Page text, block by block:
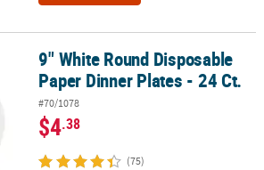
Paper Dinner Plates - 24 Ct.
9" White Round Disposable
Paper Dinner Plates - 24 Ct.
#70/1078
$4.38
(75)